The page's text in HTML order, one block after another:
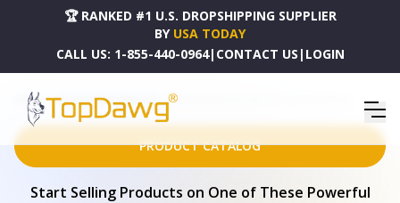
🏆 RANKED #1 U.S. DROPSHIPPING SUPPLIER
BY USA TODAY
CALL US: 1-855-440-0964| CONTACT US | LOGIN
HOME DROPSHIPPING PRODUCTS ARLENA SWISS DOT BLOUSE - LC2514723-10-2XL
PRODUCT CATALOG
Start Selling Products on One of These Powerful